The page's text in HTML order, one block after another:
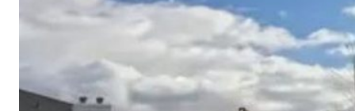
News
Celebrity
News
Celebrity